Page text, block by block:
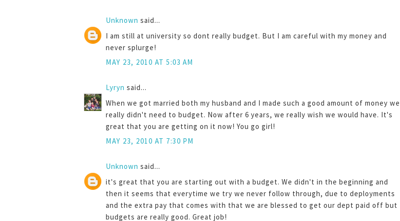
Unknown said...
I am still at university so dont really budget. But I am careful with my money and
never splurge!
MAY 23, 2010 AT 5:03 AM
Lyryn said...
When we got married both my husband and I made such a good amount of money we
really didn't need to budget. Now after 6 years, we really wish we would have. It's
great that you are getting on it now! You go girl!
MAY 23, 2010 AT 7:30 PM
Unknown said...
it's great that you are starting out with a budget. We didn't in the beginning and
then it seems that everytime we try we never follow through, due to deployments
and the extra pay that comes with that we are blessed to get our dept paid off but
budgets are really good. Great job!